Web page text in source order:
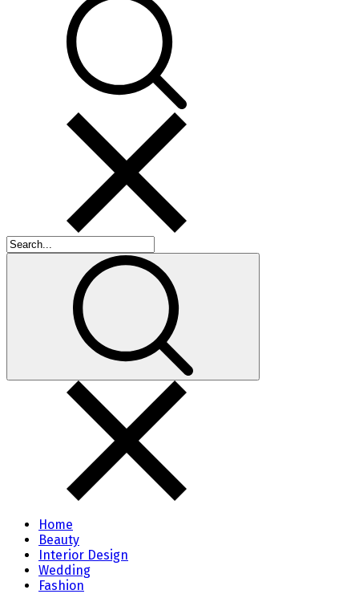
Home
Beauty
Interior Design
Wedding
Fashion